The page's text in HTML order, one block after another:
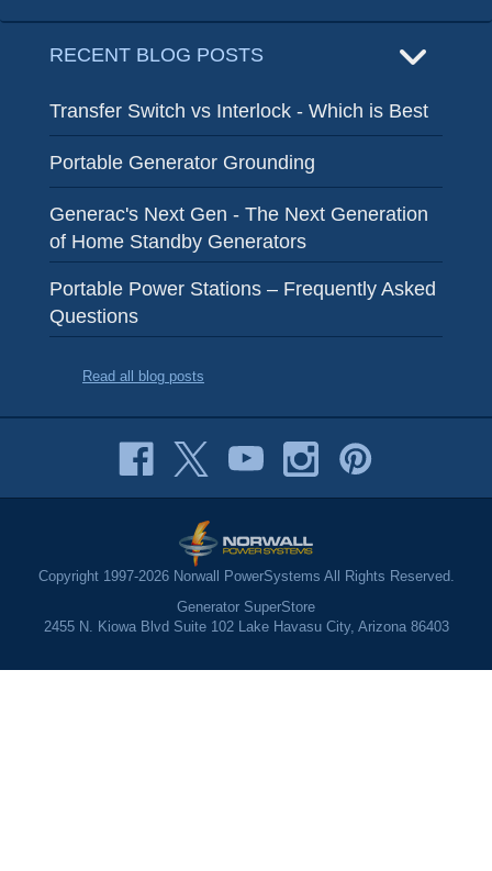
RECENT BLOG POSTS
Transfer Switch vs Interlock - Which is Best
Portable Generator Grounding
Generac's Next Gen - The Next Generation
of Home Standby Generators
Portable Power Stations – Frequently Asked
Questions
Read all blog posts
Copyright 1997-2026 Norwall PowerSystems All Rights Reserved.
Generator SuperStore
2455 N. Kiowa Blvd Suite 102 Lake Havasu City, Arizona 86403